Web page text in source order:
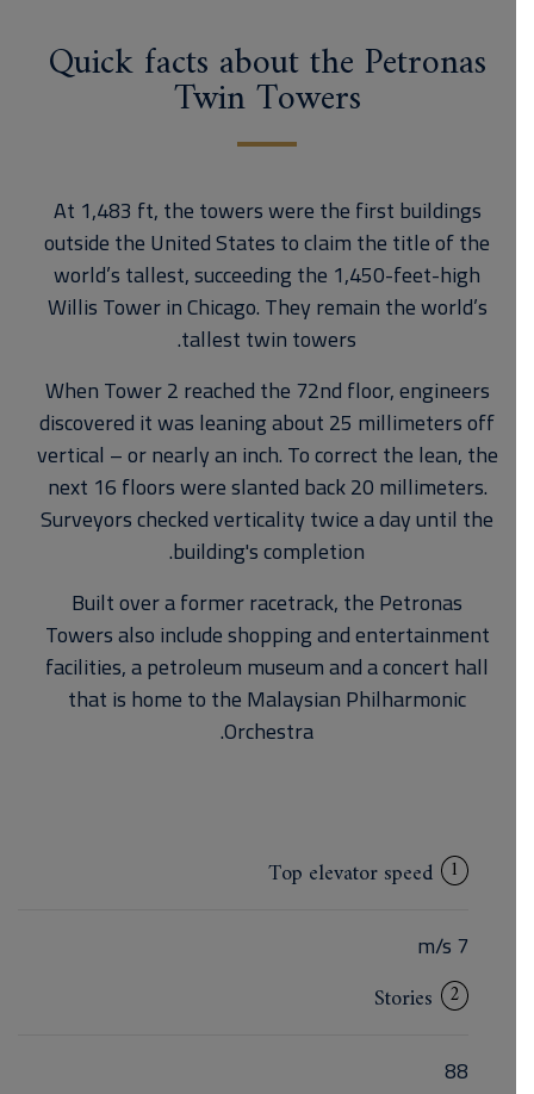
Quick facts about the Petronas
Twin Towers
At 1,483 ft, the towers were the first buildings
outside the United States to claim the title of the
world’s tallest, succeeding the 1,450-feet-high
Willis Tower in Chicago. They remain the world’s
tallest twin towers.
When Tower 2 reached the 72nd floor, engineers
discovered it was leaning about 25 millimeters off
vertical – or nearly an inch. To correct the lean, the
next 16 floors were slanted back 20 millimeters.
Surveyors checked verticality twice a day until the
building's completion.
Built over a former racetrack, the Petronas
Towers also include shopping and entertainment
facilities, a petroleum museum and a concert hall
that is home to the Malaysian Philharmonic
Orchestra.
1
Top elevator speed
2
Stories
88